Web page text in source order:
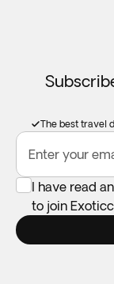
The best travel
Enter your
I have read
to join